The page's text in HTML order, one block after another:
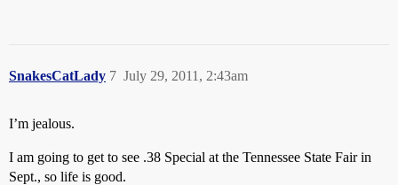
SnakesCatLady July 29, 2011, 2:43am
7
I’m jealous.
I am going to get to see .38 Special at the Tennessee State Fair in
Sept., so life is good.